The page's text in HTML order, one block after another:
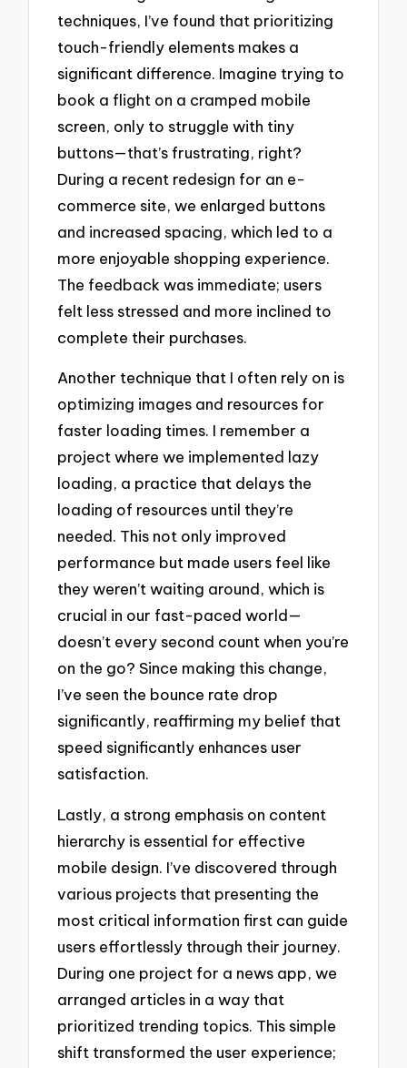
techniques, I’ve found that prioritizing
touch-friendly elements makes a
significant difference. Imagine trying to
book a flight on a cramped mobile
screen, only to struggle with tiny
buttons—that’s frustrating, right?
During a recent redesign for an e-
commerce site, we enlarged buttons
and increased spacing, which led to a
more enjoyable shopping experience.
The feedback was immediate; users
felt less stressed and more inclined to
complete their purchases.
Another technique that I often rely on is
optimizing images and resources for
faster loading times. I remember a
project where we implemented lazy
loading, a practice that delays the
loading of resources until they’re
needed. This not only improved
performance but made users feel like
they weren’t waiting around, which is
crucial in our fast-paced world—
doesn’t every second count when you’re
on the go? Since making this change,
I’ve seen the bounce rate drop
significantly, reaffirming my belief that
speed significantly enhances user
satisfaction.
Lastly, a strong emphasis on content
hierarchy is essential for effective
mobile design. I’ve discovered through
various projects that presenting the
most critical information first can guide
users effortlessly through their journey.
During one project for a news app, we
arranged articles in a way that
prioritized trending topics. This simple
shift transformed the user experience;